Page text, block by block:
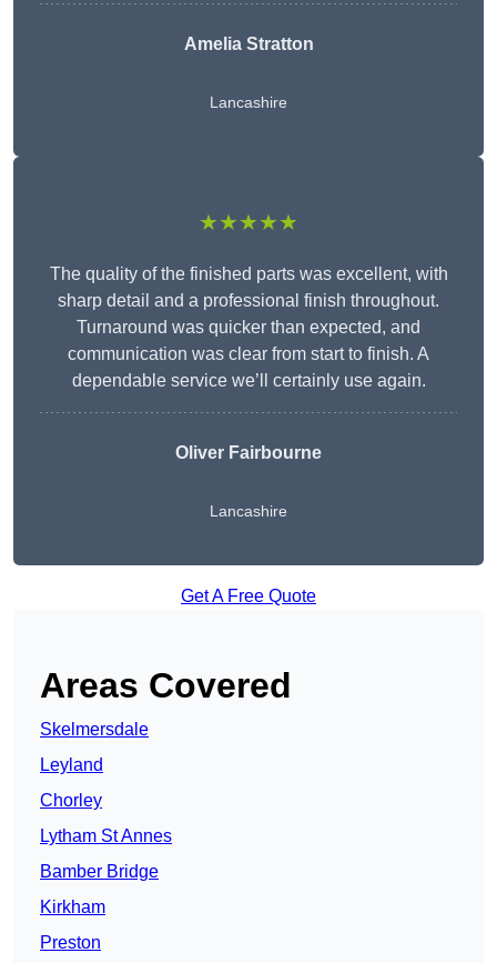
Amelia Stratton
Lancashire
★★★★★
The quality of the finished parts was excellent, with
sharp detail and a professional finish throughout.
Turnaround was quicker than expected, and
communication was clear from start to finish. A
dependable service we’ll certainly use again.
Oliver Fairbourne
Lancashire
Get A Free Quote
Areas Covered
Skelmersdale
Leyland
Chorley
Lytham St Annes
Bamber Bridge
Kirkham
Preston